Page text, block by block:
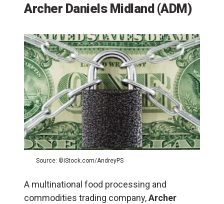
Archer Daniels Midland (ADM)
Source: ©iStock.com/AndreyPS
A multinational food processing and
commodities trading company,Archer